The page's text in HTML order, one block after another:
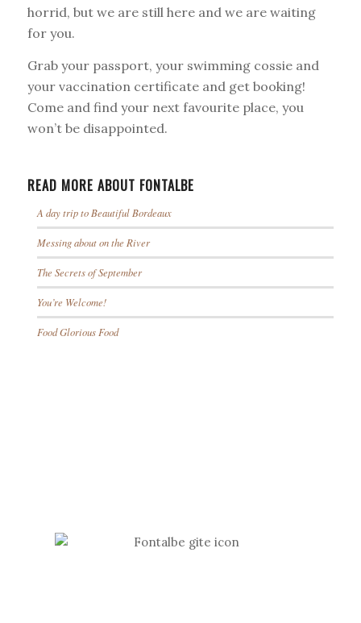
horrid, but we are still here and we are waiting
for you.
Grab your passport, your swimming cossie and
your vaccination certificate and get booking!
Come and find your next favourite place, you
won’t be disappointed.
READ MORE ABOUT FONTALBE
A day trip to Beautiful Bordeaux
Messing about on the River
The Secrets of September
You’re Welcome!
Food Glorious Food